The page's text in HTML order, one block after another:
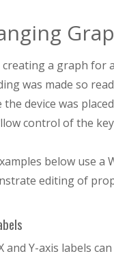
creating a graph for
was made so
the device was
control of the
below use a
editing of
and Y-axis labels